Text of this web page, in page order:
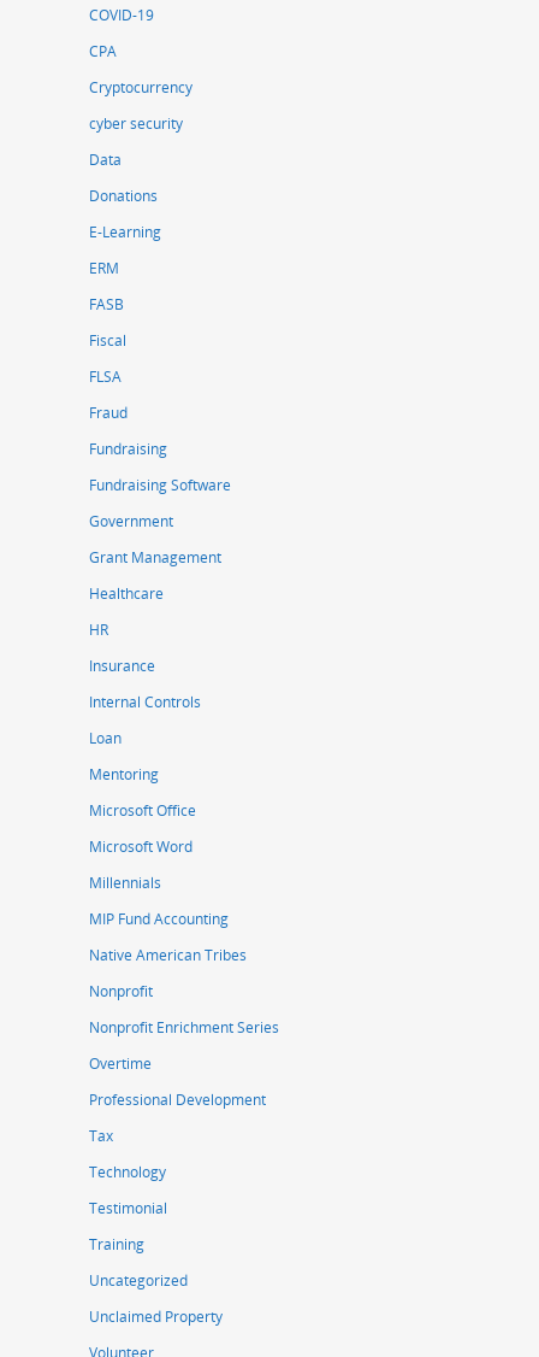
COVID-19
CPA
Cryptocurrency
cyber security
Data
Donations
E-Learning
ERM
FASB
Fiscal
FLSA
Fraud
Fundraising
Fundraising Software
Government
Grant Management
Healthcare
HR
Insurance
Internal Controls
Loan
Mentoring
Microsoft Office
Microsoft Word
Millennials
MIP Fund Accounting
Native American Tribes
Nonprofit
Nonprofit Enrichment Series
Overtime
Professional Development
Tax
Technology
Testimonial
Training
Uncategorized
Unclaimed Property
Volunteer